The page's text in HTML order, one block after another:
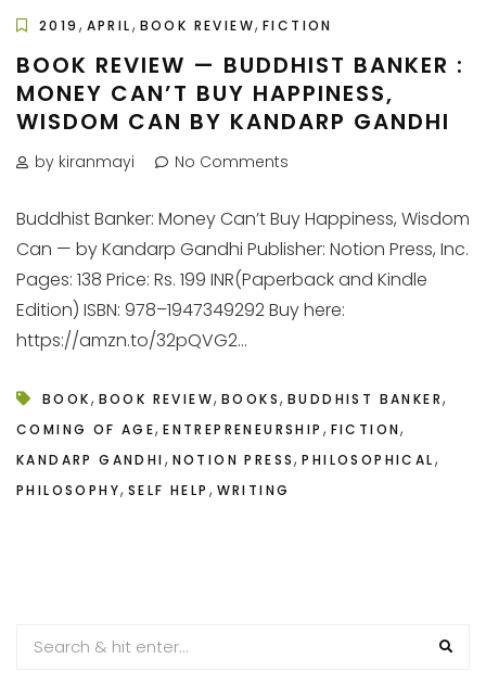
2019 , APRIL, BOOK REVIEW,FICTION
BOOK REVIEW — BUDDHIST BANKER :
MONEY CAN’T BUY HAPPINESS,
WISDOM CAN BY KANDARP GANDHI
by kiranmayi No Comments
Buddhist Banker: Money Can’t Buy Happiness, Wisdom
Can — by Kandarp Gandhi Publisher: Notion Press, Inc.
Pages: 138 Price: Rs. 199 INR(Paperback and Kindle
Edition) ISBN: 978–1947349292 Buy here:
https://amzn.to/32pQVG2...
BOOK, BOOK REVIEW,BOOKS,BUDDHIST BANKER,
COMING OF AGE,ENTREPRENEURSHIP , FICTION,
KANDARP GANDHI, NOTION PRESS,PHILOSOPHICAL,
PHILOSOPHY, SELF HELP , WRITING